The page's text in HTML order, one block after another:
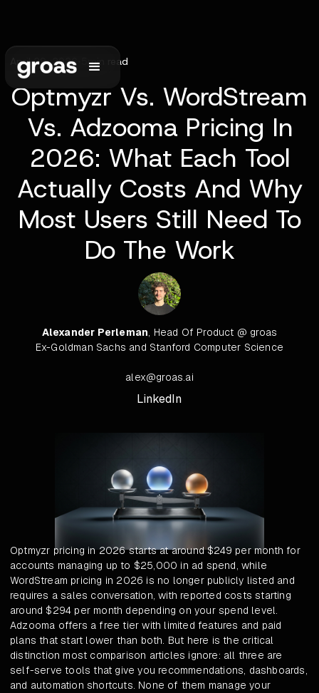
April 29, 2026 min read
Optmyzr Vs. WordStream
Vs. Adzooma Pricing In
2026: What Each Tool
Actually Costs And Why
Most Users Still Need To
Do The Work
Alexander Perleman, Head Of Product @ groas
Ex-Goldman Sachs and Stanford Computer Science
alex@groas.ai
LinkedIn
Optmyzr pricing in 2026 starts at around $249 per month for
accounts managing up to $25,000 in ad spend, while
WordStream pricing in 2026 is no longer publicly listed and
requires a sales conversation, with reported costs starting
around $294 per month depending on your spend level.
Adzooma offers a free tier with limited features and paid
plans that start lower than both. But here is the critical
distinction most comparison articles ignore: all three are
self-serve tools that give you recommendations, dashboards,
and automation shortcuts. None of them manage your